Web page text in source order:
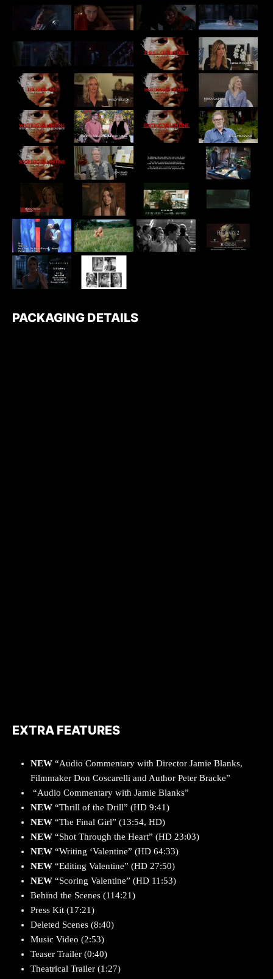
PACKAGING DETAILS
EXTRA FEATURES
NEW “Audio Commentary with Director Jamie Blanks,
Filmmaker Don Coscarelli and Author Peter Bracke”
“Audio Commentary with Jamie Blanks”
NEW “Thrill of the Drill” (HD 9:41)
NEW “The Final Girl” (13:54, HD)
NEW “Shot Through the Heart” (HD 23:03)
NEW “Writing ‘Valentine” (HD 64:33)
NEW “Editing Valentine” (HD 27:50)
NEW “Scoring Valentine” (HD 11:53)
Behind the Scenes (114:21)
Press Kit (17:21)
Deleted Scenes (8:40)
Music Video (2:53)
Teaser Trailer (0:40)
Theatrical Trailer (1:27)